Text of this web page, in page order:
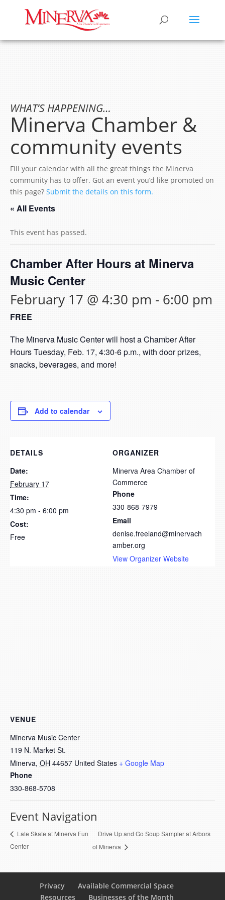
WHAT’S HAPPENING…
Minerva Chamber &
community events
Fill your calendar with all the great things the Minerva
community has to offer. Got an event you’d like promoted on
this page? Submit the details on this form.
« All Events
This event has passed.
Chamber After Hours at Minerva
Music Center
February 17 @ 4:30 pm - 6:00 pm
FREE
The Minerva Music Center will host a Chamber After
Hours Tuesday, Feb. 17, 4:30-6 p.m., with door prizes,
snacks, beverages, and more!
Add to calendar
DETAILS
Date:
February 17
Time:
4:30 pm - 6:00 pm
Cost:
Free
ORGANIZER
Minerva Area Chamber of
Commerce
Phone
330-868-7979
Email
denise.freeland@minervach
amber.org
View Organizer Website
VENUE
Minerva Music Center
119 N. Market St.
Minerva, OH 44657 United States + Google Map
Phone
330-868-5708
Event Navigation
Late Skate at Minerva Fun
Center
Drive Up and Go Soup Sampler at Arbors
of Minerva
Privacy
Available Commercial Space
Resources
Businesses of the Month